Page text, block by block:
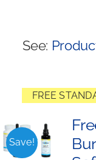
See:
FREE
Save!